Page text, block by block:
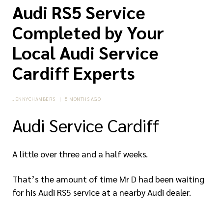
Audi RS5 Service
Completed by Your
Local Audi Service
Cardiff Experts
JENNYCHAMBERS | 5 MONTHS AGO
Audi Service Cardiff
A little over three and a half weeks.
That’s the amount of time Mr D had been waiting
for his Audi RS5 service at a nearby Audi dealer.